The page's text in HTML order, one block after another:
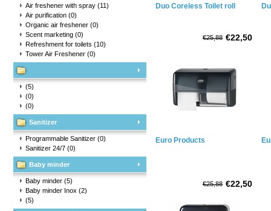
Air freshener with spray (11)
Air purification (0)
Organic air freshener (0)
Scent marketing (0)
Refreshment for toilets (10)
Tower Air Freshener (0)
(5)
(0)
(0)
Sanitizer
Programmable Sanitizer (0)
Sanitizer 24/7 (0)
Baby minder
Baby minder (5)
Baby minder Inox (2)
(5)
Duo Coreless Toilet roll
€22,50
€25,88
Euro Products
€22,50
€25,88